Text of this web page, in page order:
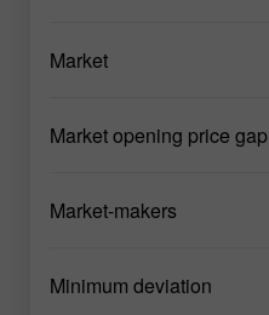
Market
Market opening price gap
Market-makers
Minimum deviation